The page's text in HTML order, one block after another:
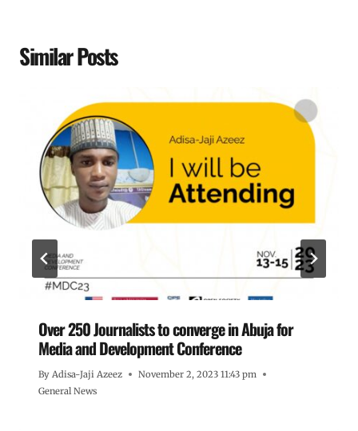
Similar Posts
Over 250 Journalists to converge in Abuja for
Media and Development Conference
By Adisa-Jaji Azeez
November 2, 2023 11:43 pm
General News